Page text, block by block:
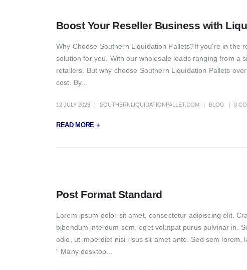
Boost Your Reseller Business with
Why Choose Southern Liquidation Pallets?If you're in the
solution for you. With our wholesale loads ranging from a
retailers. But why choose Southern Liquidation Pallets
cost. By...
12 JULY 2023 SOUTHERNLIQUIDATIONPALLET.COM BLOG 0
READ MORE +
Post Format Standard
Lorem ipsum dolor sit amet, consectetur adipiscing elit.
bibendum interdum sem, eget volutpat purus pulvinar in.
odio, ut imperdiet nisi risus sit amet ante. Sed sem lorem,
“ Many desktop...